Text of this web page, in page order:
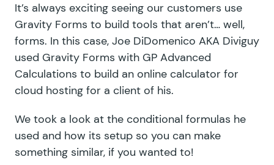
It’s always exciting seeing our customers use
Gravity Forms to build tools that aren’t… well,
forms. In this case, Joe DiDomenico AKA Diviguy
used Gravity Forms with GP Advanced
Calculations to build an online calculator for
cloud hosting for a client of his.
We took a look at the conditional formulas he
used and how its setup so you can make
something similar, if you wanted to!